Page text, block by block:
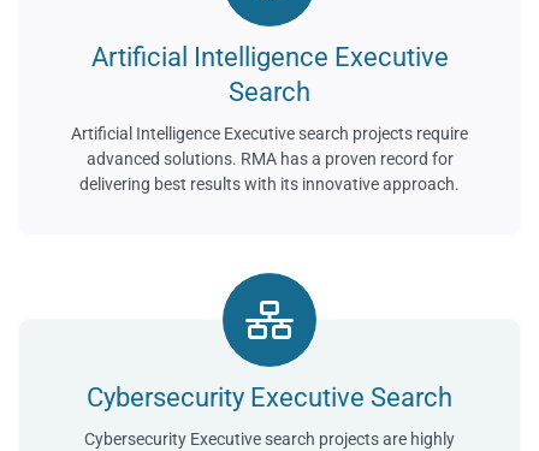
Artificial Intelligence Executive
Search
Artificial Intelligence Executive search projects require
advanced solutions. RMA has a proven record for
delivering best results with its innovative approach.
Cybersecurity Executive Search
Cybersecurity Executive search projects are highly